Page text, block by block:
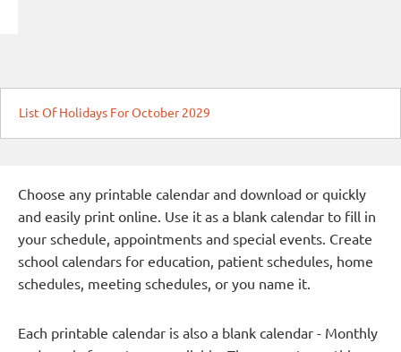
List Of Holidays For October 2029
Choose any printable calendar and download or quickly
and easily print online. Use it as a blank calendar to fill in
your schedule, appointments and special events. Create
school calendars for education, patient schedules, home
schedules, meeting schedules, or you name it.
Each printable calendar is also a blank calendar - Monthly